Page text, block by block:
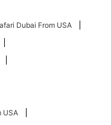
Dubai From USA
USA